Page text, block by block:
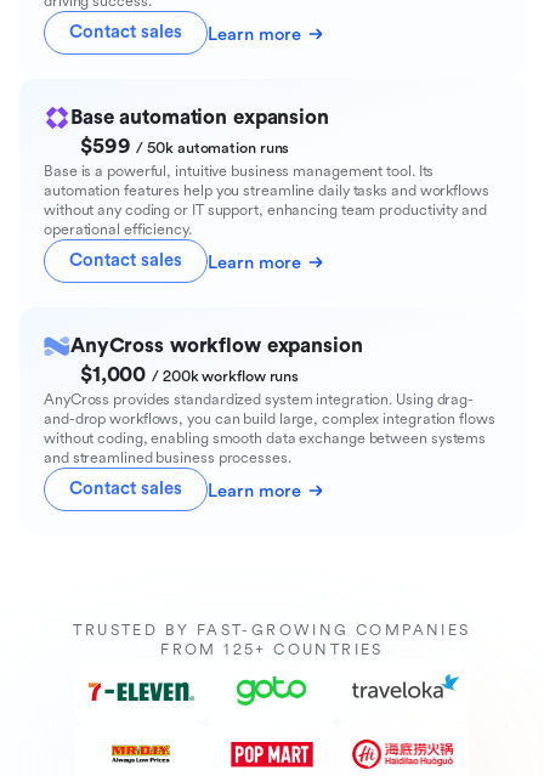
Contact sales Learn more
Base automation expansion
$599/ 50k automation runs
Base is a powerful, intuitive business management tool. Its
automation features help you streamline daily tasks and workflows
without any coding or IT support, enhancing team productivity and
operational efficiency.
Contact sales Learn more
AnyCross workflow expansion
$1,000/ 200k workflow runs
AnyCross provides standardized system integration. Using drag-
and-drop workflows, you can build large, complex integration flows
without coding, enabling smooth data exchange between systems
and streamlined business processes.
Contact sales Learn more
TRUSTED BY FAST-GROWING COMPANIES
FROM 125+ COUNTRIES